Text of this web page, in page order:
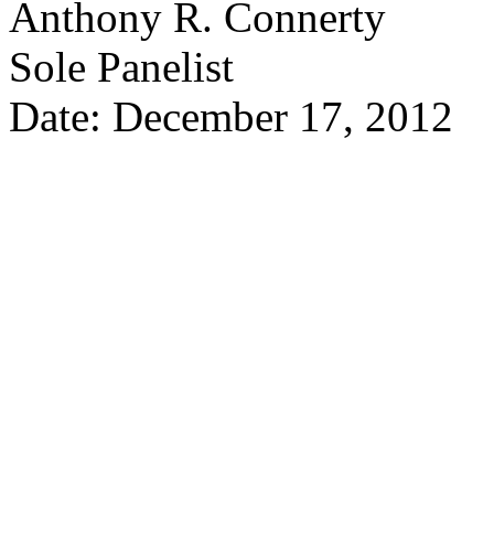
Anthony R. Connerty
Sole Panelist
Date: December 17, 2012